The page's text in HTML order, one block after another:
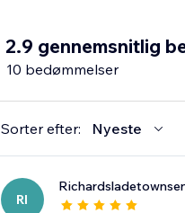
2.9 gennemsnitlig
10 bedømmelser
Sorter efter: Nyeste
RI